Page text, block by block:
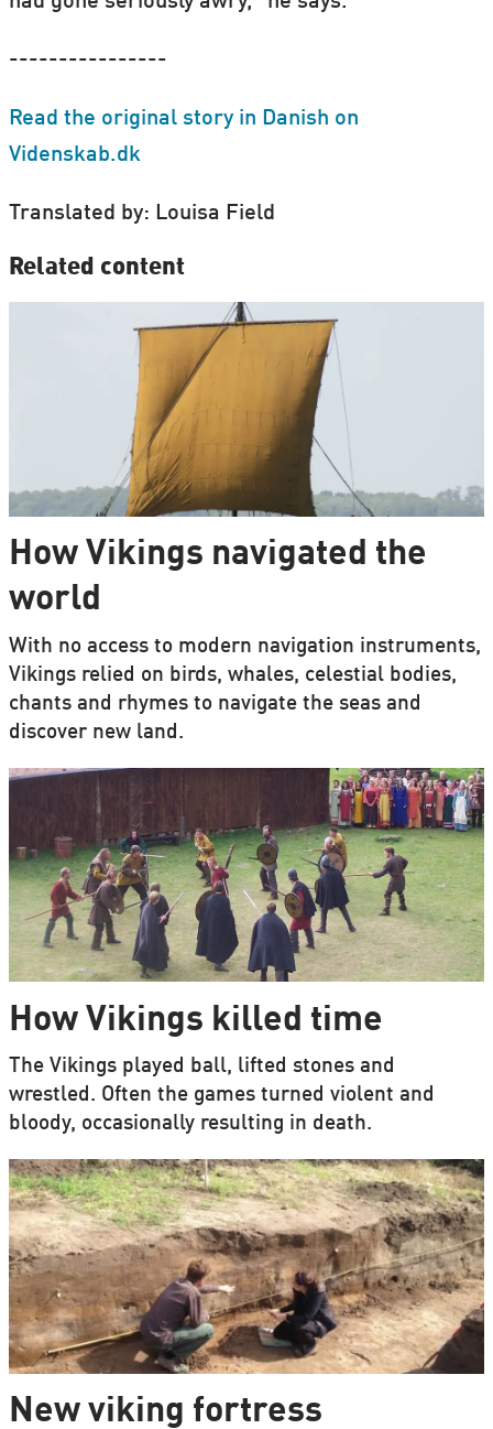
----------------
Read the original story in Danish on
Videnskab.dk
Translated by: Louisa Field
Related content
How Vikings navigated the
world
With no access to modern navigation instruments,
Vikings relied on birds, whales, celestial bodies,
chants and rhymes to navigate the seas and
discover new land.
How Vikings killed time
The Vikings played ball, lifted stones and
wrestled. Often the games turned violent and
bloody, occasionally resulting in death.
New viking fortress